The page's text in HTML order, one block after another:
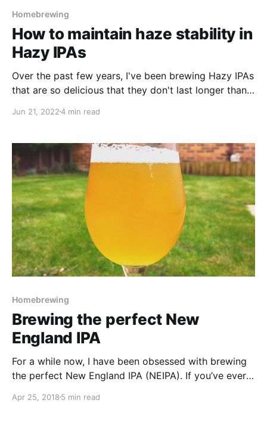
Homebrewing
How to maintain haze stability in
Hazy IPAs
Over the past few years, I've been brewing Hazy IPAs
that are so delicious that they don't last longer than a
always been really happy with how my Hazy IPAs (or
Jun 21, 20224 min read
Homebrewing
Brewing the perfect New
England IPA
For a while now, I have been obsessed with brewing
the perfect New England IPA (NEIPA). If you’ve ever
immediately hit with the smell of fruity hop goodness
Apr 25, 2018 5 min read